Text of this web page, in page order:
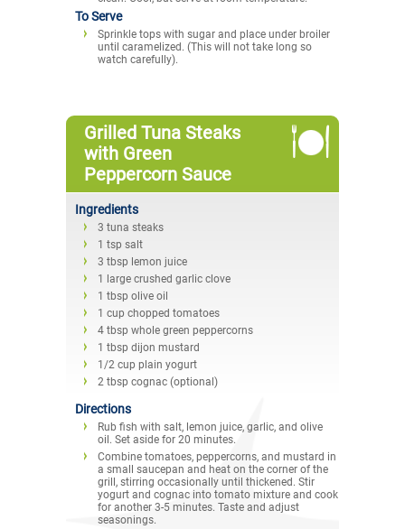
To Serve
Sprinkle tops with sugar and place under broiler
until caramelized. (This will not take long so
watch carefully).
Grilled Tuna Steaks
with Green
Peppercorn Sauce
Ingredients
3 tuna steaks
1 tsp salt
3 tbsp lemon juice
1 large crushed garlic clove
1 tbsp olive oil
1 cup chopped tomatoes
4 tbsp whole green peppercorns
1 tbsp dijon mustard
1/2 cup plain yogurt
2 tbsp cognac (optional)
Directions
Rub fish with salt, lemon juice, garlic, and olive
oil. Set aside for 20 minutes.
Combine tomatoes, peppercorns, and mustard in
a small saucepan and heat on the corner of the
grill, stirring occasionally until thickened. Stir
yogurt and cognac into tomato mixture and cook
for another 3-5 minutes. Taste and adjust
seasonings.